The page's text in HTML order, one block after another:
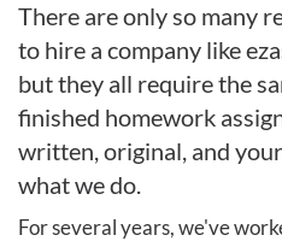
There are only so many
to hire a company like
but they all require the
finished homework
written, original, and
what we do.
For several years, we've